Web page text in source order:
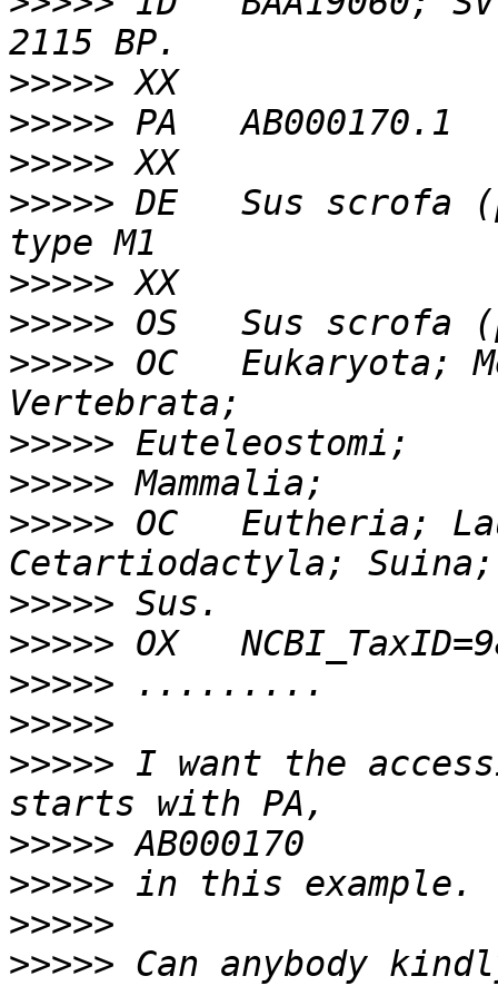
>>>>>
>>>>>
>>>>>
>>>>> DE   Sus scrofa
>>>>>
>>>>>
>>>>> OC   Eukaryota;
>>>>>
>>>>>
>>>>> OC   Eutheria;
>>>>>
>>>>>
>>>>>
>>>>>
>>>>> I want the
>>>>>
>>>>>
>>>>>
>>>>> Can anybody